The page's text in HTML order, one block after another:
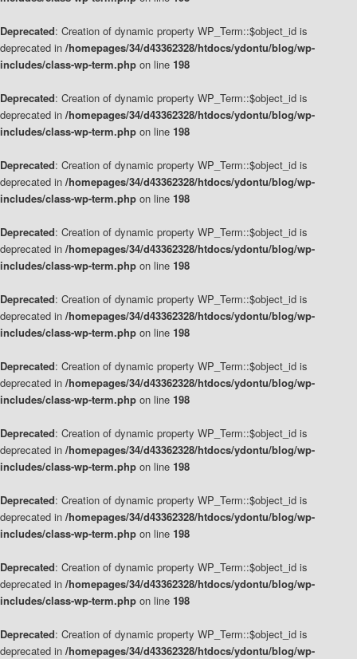
Deprecated: Creation of dynamic property WP_Term::$object_id is
deprecated in /homepages/34/d43362328/htdocs/ydontu/blog/wp-
includes/class-wp-term.php on line 198
Deprecated: Creation of dynamic property WP_Term::$object_id is
deprecated in /homepages/34/d43362328/htdocs/ydontu/blog/wp-
includes/class-wp-term.php on line 198
Deprecated: Creation of dynamic property WP_Term::$object_id is
deprecated in /homepages/34/d43362328/htdocs/ydontu/blog/wp-
includes/class-wp-term.php on line 198
Deprecated: Creation of dynamic property WP_Term::$object_id is
deprecated in /homepages/34/d43362328/htdocs/ydontu/blog/wp-
includes/class-wp-term.php on line 198
Deprecated: Creation of dynamic property WP_Term::$object_id is
deprecated in /homepages/34/d43362328/htdocs/ydontu/blog/wp-
includes/class-wp-term.php on line 198
Deprecated: Creation of dynamic property WP_Term::$object_id is
deprecated in /homepages/34/d43362328/htdocs/ydontu/blog/wp-
includes/class-wp-term.php on line 198
Deprecated: Creation of dynamic property WP_Term::$object_id is
deprecated in /homepages/34/d43362328/htdocs/ydontu/blog/wp-
includes/class-wp-term.php on line 198
Deprecated: Creation of dynamic property WP_Term::$object_id is
deprecated in /homepages/34/d43362328/htdocs/ydontu/blog/wp-
includes/class-wp-term.php on line 198
Deprecated: Creation of dynamic property WP_Term::$object_id is
deprecated in /homepages/34/d43362328/htdocs/ydontu/blog/wp-
includes/class-wp-term.php on line 198
Deprecated: Creation of dynamic property WP_Term::$object_id is
deprecated in /homepages/34/d43362328/htdocs/ydontu/blog/wp-